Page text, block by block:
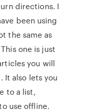
directions. I
been using
the same as
one is just
you will
It also lets you
to a list,
use offline.